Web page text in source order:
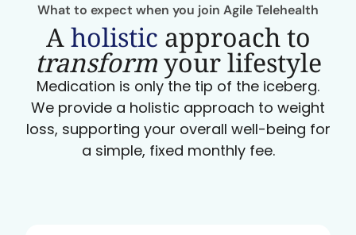
What to expect when you join Agile Telehealth
Aholistic approach to
transformyour lifestyle
Medication is only the tip of the iceberg.
We provide a holistic approach to weight
loss, supporting your overall well-being for
a simple, fixed monthly fee.